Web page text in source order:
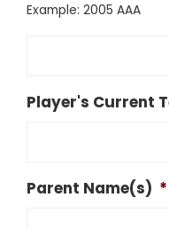
Example: 2005 AAA
Player's Current
Parent Name(s) *